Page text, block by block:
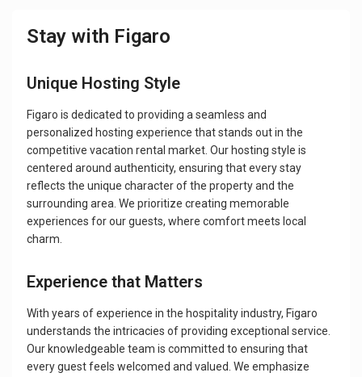
Stay with Figaro
Unique Hosting Style
Figaro is dedicated to providing a seamless and
personalized hosting experience that stands out in the
competitive vacation rental market. Our hosting style is
centered around authenticity, ensuring that every stay
reflects the unique character of the property and the
surrounding area. We prioritize creating memorable
experiences for our guests, where comfort meets local
charm.
Experience that Matters
With years of experience in the hospitality industry, Figaro
understands the intricacies of providing exceptional service.
Our knowledgeable team is committed to ensuring that
every guest feels welcomed and valued. We emphasize